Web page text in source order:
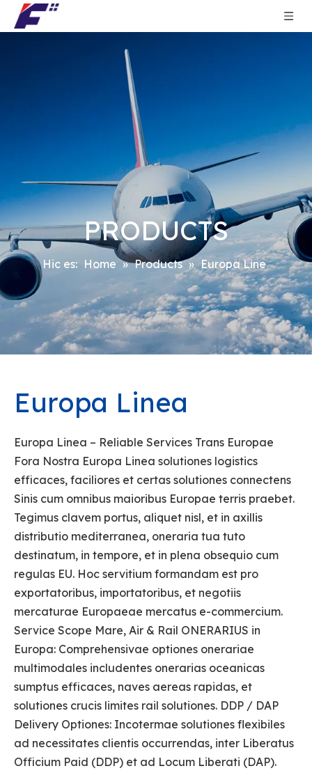
PRODUCTS
Hic es: Home » Products » Europa Line
Europa Linea
Europa Linea – Reliable Services Trans Europae
Fora Nostra Europa Linea solutiones logistics
efficaces, faciliores et certas solutiones connectens
Sinis cum omnibus maioribus Europae terris praebet.
Tegimus clavem portus, aliquet nisl, et in axillis
distributio mediterranea, oneraria tua tuto
destinatum, in tempore, et in plena obsequio cum
regulas EU. Hoc servitium formandam est pro
exportatoribus, importatoribus, et negotiis
mercaturae Europaeae mercatus e-commercium.
Service Scope Mare, Air & Rail ONERARIUS in
Europa: Comprehensivae optiones onerariae
multimodales includentes onerarias oceanicas
sumptus efficaces, naves aereas rapidas, et
solutiones crucis limites rail solutiones. DDP / DAP
Delivery Optiones: Incotermae solutiones flexibiles
ad necessitates clientis occurrendas, inter Liberatus
Officium Paid (DDP) et ad Locum Liberati (DAP).